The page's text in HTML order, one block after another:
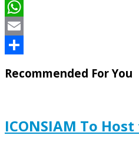
Twitter
WhatsApp
Email
Recommended For You
ICONSIAM To